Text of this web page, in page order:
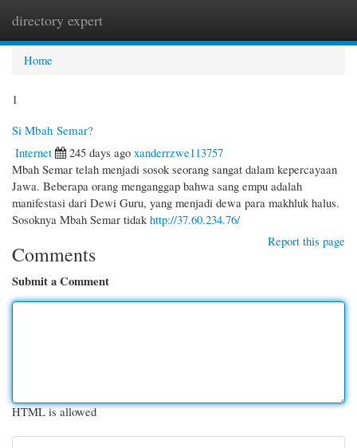
directory expert
Home
1
Si Mbah Semar?
Internet
245 days ago xanderrzwe113757
Mbah Semar telah menjadi sosok seorang sangat dalam kepercayaan
Jawa. Beberapa orang menganggap bahwa sang empu adalah
manifestasi dari Dewi Guru, yang menjadi dewa para makhluk halus.
Sosoknya Mbah Semar tidakhttp://37.60.234.76/
Report this page
Comments
Submit a Comment
HTML is allowed